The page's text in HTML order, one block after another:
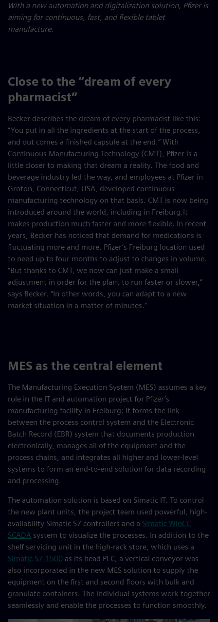
With a new automation and digitalization solution, Pfizer is
aiming for continuous, fast, and flexible tablet
manufacture.
Close to the “dream of every
pharmacist”
Becker describes the dream of every pharmacist like this:
“You put in all the ingredients at the start of the process,
and out comes a finished capsule at the end.” With
Continuous Manufacturing Technology (CMT), Pfizer is a
little closer to making that dream a reality. The food and
beverage industry led the way, and employees at Pfizer in
Groton, Connecticut, USA, developed continuous
manufacturing technology on that basis. CMT is now being
introduced around the world, including in Freiburg.It
makes production much faster and more flexible. In recent
years, Becker has noticed that demand for medications is
fluctuating more and more. Pfizer’s Freiburg location used
to need up to four months to adjust to changes in volume.
“But thanks to CMT, we now can just make a small
adjustment in order for the plant to run faster or slower,”
says Becker. “In other words, you can adapt to a new
market situation in a matter of minutes.”
MES as the central element
The Manufacturing Execution System (MES) assumes a key
role in the IT and automation project for Pfizer’s
manufacturing facility in Freiburg: It forms the link
between the process control system and the Electronic
Batch Record (EBR) system that documents production
electronically, manages all of the equipment and the
process chains, and integrates all higher and lower-level
systems to form an end-to-end solution for data recording
and processing.
The automation solution is based on Simatic IT. To control
the new plant units, the project team used powerful, high-
availability Simatic S7 controllers and a Simatic WinCC
SCADA system to visualize the processes. In addition to the
shelf servicing unit in the high-rack store, which uses a
Simatic S7-1500 as its head PLC, a vertical conveyor was
also incorporated in the new MES solution to supply the
equipment on the first and second floors with bulk and
granulate containers. The individual systems work together
seamlessly and enable the processes to function smoothly.